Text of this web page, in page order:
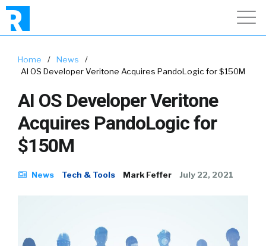
Home / News
/
AI OS Developer Veritone Acquires PandoLogic for $150M
AI OS Developer Veritone
Acquires PandoLogic for
$150M
News Tech & Tools Mark Feffer July 22, 2021